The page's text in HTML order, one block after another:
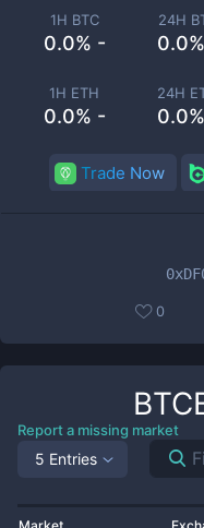
1H BTC
0.0% -
24H
1H ETH
0.0% -
24H
Trade Now
0
Report a missing market
5 Entries